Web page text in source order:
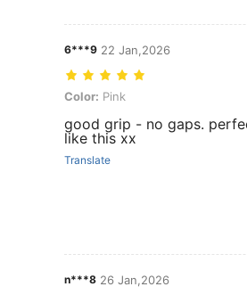
6***9 22 Jan,2026
Color: Pink
Color: Pink
good grip - no gaps.
like this xx
Translate
n***8 26 Jan,2026